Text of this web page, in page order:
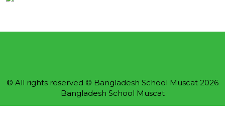
© All rights reserved © Bangladesh School Muscat 2026
Bangladesh School Muscat